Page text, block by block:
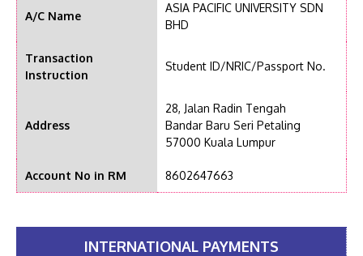
A/C Name
ASIA PACIFIC UNIVERSITY SDN
BHD
Transaction
Instruction
Student ID/NRIC/Passport No.
Address
28, Jalan Radin Tengah
Bandar Baru Seri Petaling
57000 Kuala Lumpur
Account No in RM 8602647663
INTERNATIONAL PAYMENTS